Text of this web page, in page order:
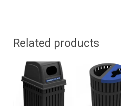
Related products